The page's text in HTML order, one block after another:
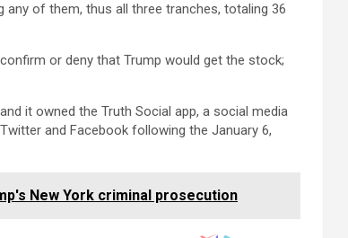
of them, thus all three tranches, totaling 36
or deny that Trump would get the stock;
it owned the Truth Social app, a social media
and Facebook following the January 6,
New York criminal prosecution